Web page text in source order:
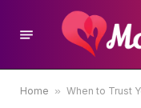
Home » When to Trust